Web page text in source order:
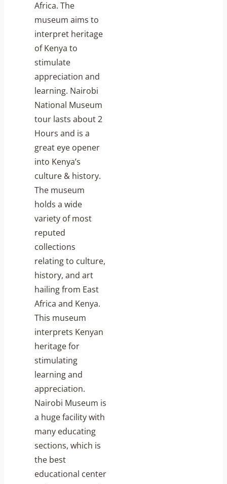
Africa. The
museum aims to
interpret heritage
of Kenya to
stimulate
appreciation and
learning. Nairobi
National Museum
tour lasts about 2
Hours and is a
great eye opener
into Kenya’s
culture & history.
The museum
holds a wide
variety of most
reputed
collections
relating to culture,
history, and art
hailing from East
Africa and Kenya.
This museum
interprets Kenyan
heritage for
stimulating
learning and
appreciation.
Nairobi Museum is
a huge facility with
many educating
sections, which is
the best
educational center